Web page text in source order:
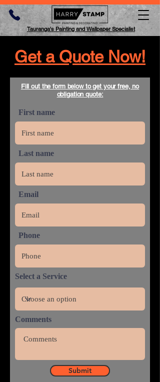
Tauranga's Painting and Wallpaper Specialist
Get a Quote Now!
Fill out the form below to get your free, no
obligation quote:
First name
Last name
Email
Phone
Select a Service
Comments
Submit